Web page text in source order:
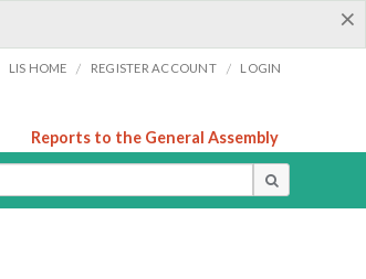
×
LIS HOME / REGISTER ACCOUNT / LOGIN
Reports to the General Assembly